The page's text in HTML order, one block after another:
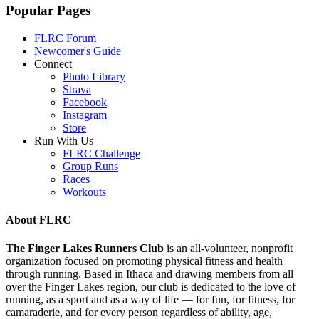
Popular Pages
FLRC Forum
Newcomer's Guide
Connect
Photo Library
Strava
Facebook
Instagram
Store
Run With Us
FLRC Challenge
Group Runs
Races
Workouts
About FLRC
The Finger Lakes Runners Club is an all-volunteer, nonprofit
organization focused on promoting physical fitness and health
through running. Based in Ithaca and drawing members from all
over the Finger Lakes region, our club is dedicated to the love of
running, as a sport and as a way of life — for fun, for fitness, for
camaraderie, and for every person regardless of ability, age,